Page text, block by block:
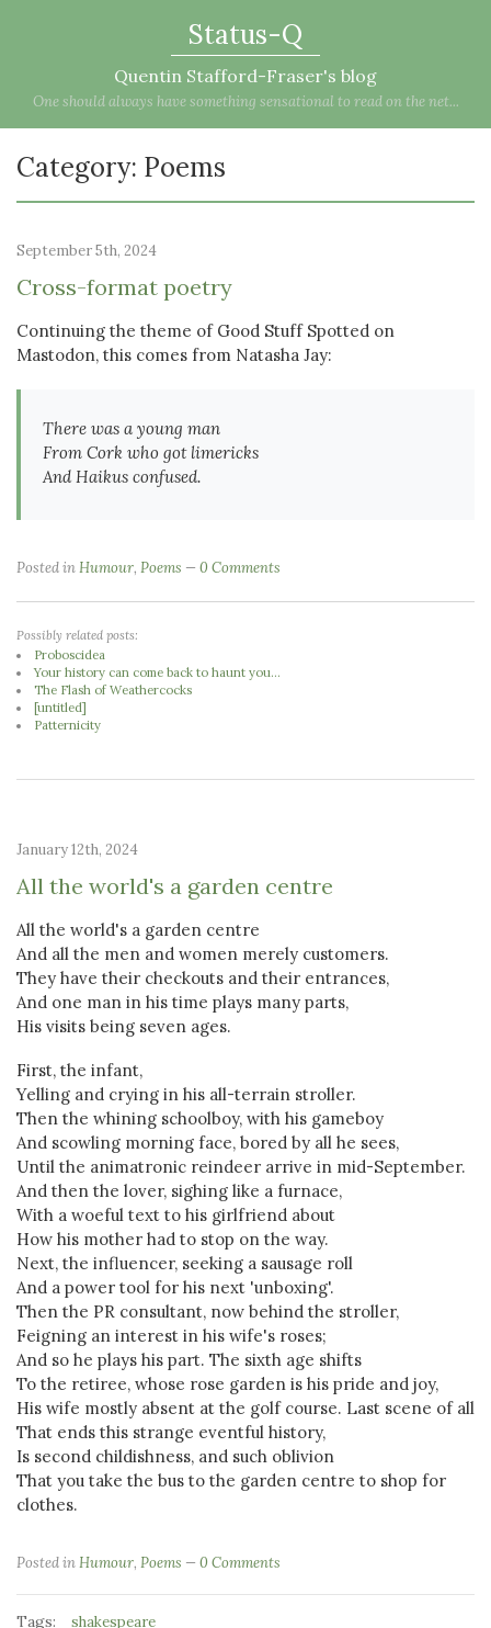
Status-Q
Quentin Stafford-Fraser's blog
One should always have something sensational to read on the net...
Category: Poems
September 5th, 2024
Cross-format poetry
Continuing the theme of Good Stuff Spotted on
Mastodon, this comes from Natasha Jay:
There was a young man
From Cork who got limericks
And Haikus confused.
Posted inHumour, Poems 0 Comments
Possibly related posts:
Proboscidea
Your history can come back to haunt you...
The Flash of Weathercocks
[untitled]
Patternicity
January 12th, 2024
All the world's a garden centre
All the world's a garden centre
And all the men and women merely customers.
They have their checkouts and their entrances,
And one man in his time plays many parts,
His visits being seven ages.
First, the infant,
Yelling and crying in his all-terrain stroller.
Then the whining schoolboy, with his gameboy
And scowling morning face, bored by all he sees,
Until the animatronic reindeer arrive in mid-September.
And then the lover, sighing like a furnace,
With a woeful text to his girlfriend about
How his mother had to stop on the way.
Next, the influencer, seeking a sausage roll
And a power tool for his next 'unboxing'.
Then the PR consultant, now behind the stroller,
Feigning an interest in his wife's roses;
And so he plays his part. The sixth age shifts
To the retiree, whose rose garden is his pride and joy,
His wife mostly absent at the golf course. Last scene of all
That ends this strange eventful history,
Is second childishness, and such oblivion
That you take the bus to the garden centre to shop for
clothes.
Posted inHumour, Poems 0 Comments
Tags: shakespeare